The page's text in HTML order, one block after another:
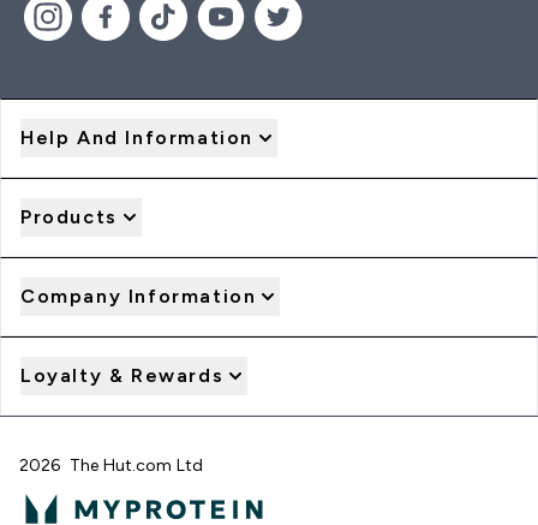
Help And Information
Products
Company Information
Loyalty & Rewards
2026 The Hut.com Ltd